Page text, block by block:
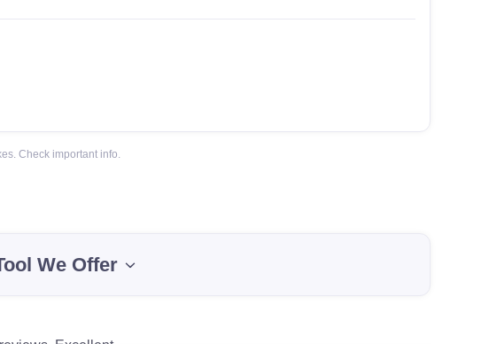
Check important info.
We Offer